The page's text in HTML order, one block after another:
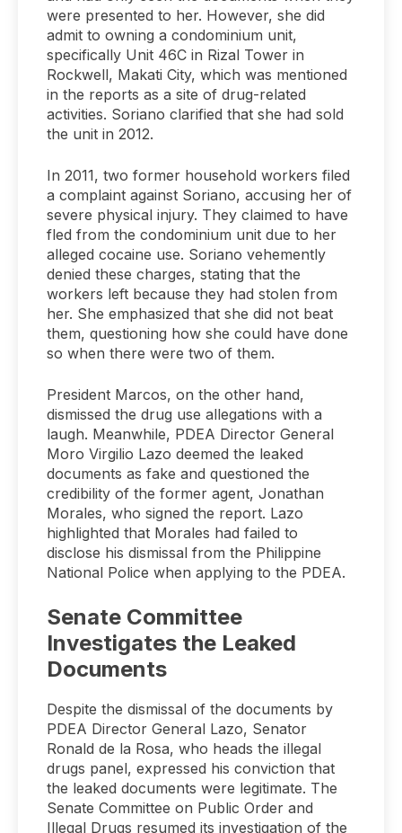
were presented to her. However, she did
admit to owning a condominium unit,
specifically Unit 46C in Rizal Tower in
Rockwell, Makati City, which was mentioned
in the reports as a site of drug-related
activities. Soriano clarified that she had sold
the unit in 2012.
In 2011, two former household workers filed
a complaint against Soriano, accusing her of
severe physical injury. They claimed to have
fled from the condominium unit due to her
alleged cocaine use. Soriano vehemently
denied these charges, stating that the
workers left because they had stolen from
her. She emphasized that she did not beat
them, questioning how she could have done
so when there were two of them.
President Marcos, on the other hand,
dismissed the drug use allegations with a
laugh. Meanwhile, PDEA Director General
Moro Virgilio Lazo deemed the leaked
documents as fake and questioned the
credibility of the former agent, Jonathan
Morales, who signed the report. Lazo
highlighted that Morales had failed to
disclose his dismissal from the Philippine
National Police when applying to the PDEA.
Senate Committee
Investigates the Leaked
Documents
Despite the dismissal of the documents by
PDEA Director General Lazo, Senator
Ronald de la Rosa, who heads the illegal
drugs panel, expressed his conviction that
the leaked documents were legitimate. The
Senate Committee on Public Order and
Illegal Drugs resumed its investigation of the